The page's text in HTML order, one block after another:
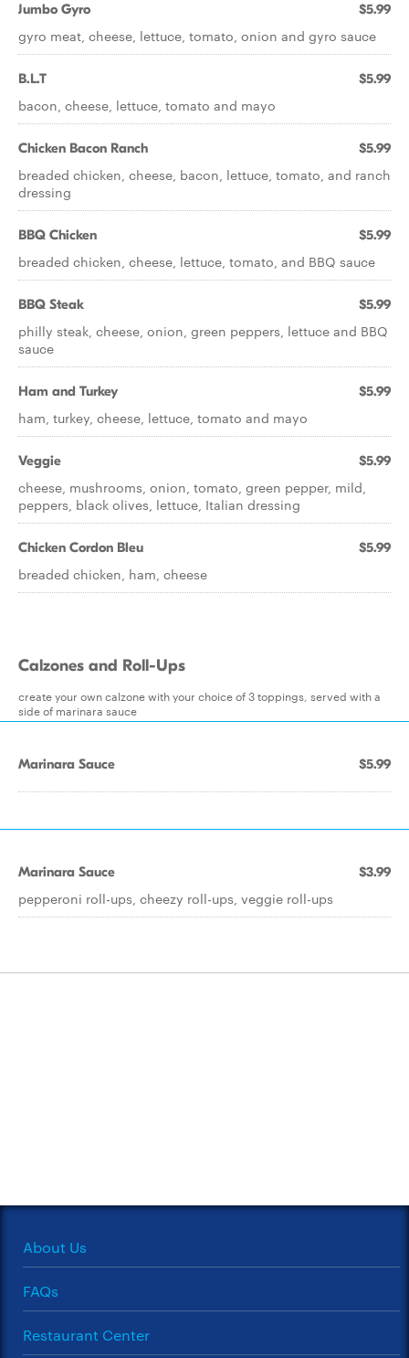
Jumbo Gyro $5.99
gyro meat, cheese, lettuce, tomato, onion and gyro sauce
B.L.T $5.99
bacon, cheese, lettuce, tomato and mayo
Chicken Bacon Ranch $5.99
breaded chicken, cheese, bacon, lettuce, tomato, and ranch
dressing
BBQ Chicken $5.99
breaded chicken, cheese, lettuce, tomato, and BBQ sauce
BBQ Steak $5.99
philly steak, cheese, onion, green peppers, lettuce and BBQ
sauce
Ham and Turkey $5.99
ham, turkey, cheese, lettuce, tomato and mayo
Veggie $5.99
cheese, mushrooms, onion, tomato, green pepper, mild,
peppers, black olives, lettuce, Italian dressing
Chicken Cordon Bleu $5.99
breaded chicken, ham, cheese
Calzones and Roll-Ups
create your own calzone with your choice of 3 toppings, served with a
side of marinara sauce
Marinara Sauce $5.99
Marinara Sauce $3.99
pepperoni roll-ups, cheezy roll-ups, veggie roll-ups
About Us
FAQs
Restaurant Center